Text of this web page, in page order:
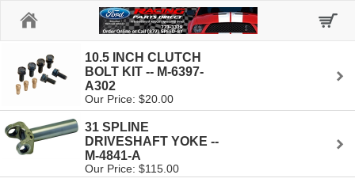
10.5 INCH CLUTCH
BOLT KIT -- M-6397-
A302
Our Price: $20.00
31 SPLINE
DRIVESHAFT YOKE --
M-4841-A
Our Price: $115.00